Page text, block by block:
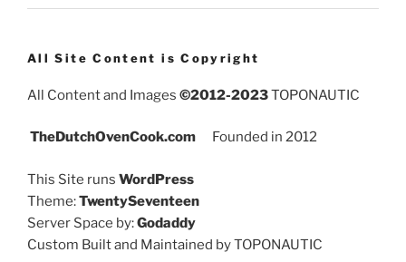
All Site Content is Copyright
All Content and Images ©2012-2023TOPONAUTIC
TheDutchOvenCook.com Founded in 2012
This Site runs WordPress
Theme:TwentySeventeen
Server Space by:Godaddy
Custom Built and Maintained by TOPONAUTIC